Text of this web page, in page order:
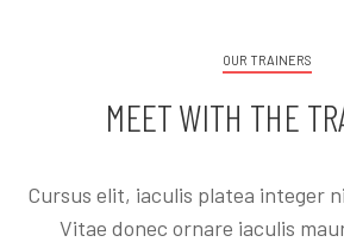
OUR TRAINERS
MEET WITH THE
Cursus elit, iaculis platea integer
Vitae donec ornare iaculis